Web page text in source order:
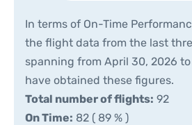
In terms of On-Time
the flight data from the last
spanning from April 30, 2026
have obtained these figures.
Total number of flights: 92
On Time: 82 ( 89 % )